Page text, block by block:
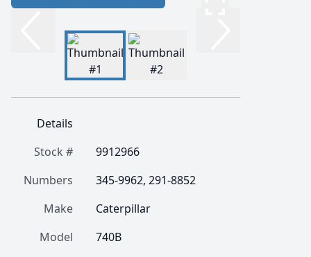
Details
Stock #
9912966
Numbers
345-9962, 291-8852
Make
Caterpillar
Model
740B